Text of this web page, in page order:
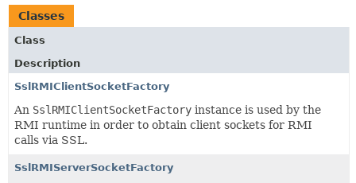
INDEX
HELP
Classes
Class
Description
SslRMIClientSocketFactory
An SslRMIClientSocketFactory instance is used by the
RMI runtime in order to obtain client sockets for RMI
calls via SSL.
SslRMIServerSocketFactory